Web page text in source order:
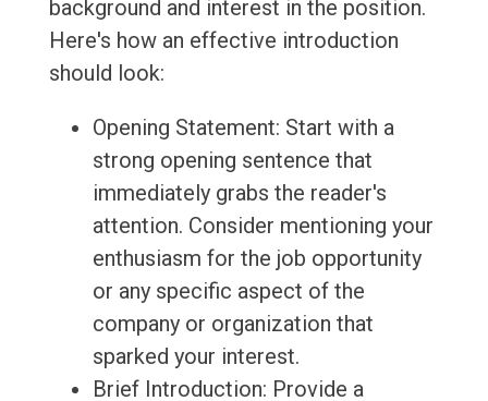
background and interest in the position.
Here's how an effective introduction
should look:
Opening Statement: Start with a
strong opening sentence that
immediately grabs the reader's
attention. Consider mentioning your
enthusiasm for the job opportunity
or any specific aspect of the
company or organization that
sparked your interest.
Brief Introduction: Provide a